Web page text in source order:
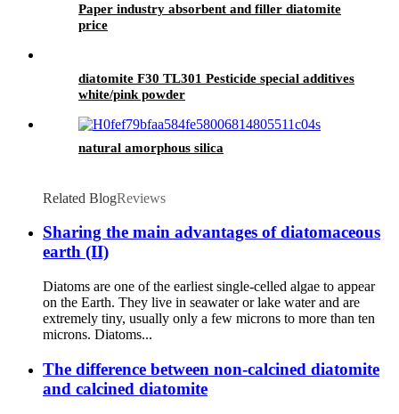
Paper industry absorbent and filler diatomite
price
diatomite F30 TL301 Pesticide special additives
white/pink powder
natural amorphous silica
Related BlogReviews
Sharing the main advantages of diatomaceous
earth (II)
Diatoms are one of the earliest single-celled algae to appear
on the Earth. They live in seawater or lake water and are
extremely tiny, usually only a few microns to more than ten
microns. Diatoms...
The difference between non-calcined diatomite
and calcined diatomite